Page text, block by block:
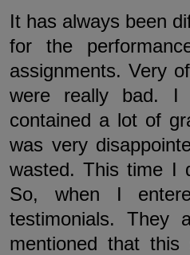
It has always been
for the
assignments. Very
were really bad. I
contained a lot of
was very
wasted. This time I
So, when I
testimonials. They
mentioned that